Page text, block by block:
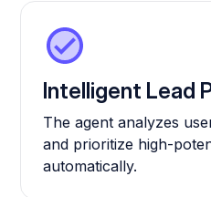
Intelligent Lead
The agent analyzes
and prioritize high-
automatically.